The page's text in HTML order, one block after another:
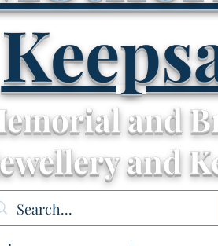
and
and